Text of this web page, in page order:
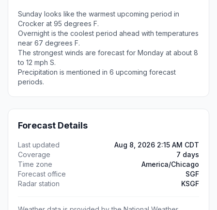
Sunday looks like the warmest upcoming period in
Crocker at 95 degrees F.
Overnight is the coolest period ahead with temperatures
near 67 degrees F.
The strongest winds are forecast for Monday at about 8
to 12 mph S.
Precipitation is mentioned in 6 upcoming forecast
periods.
Forecast Details
Last updated
Aug 8, 2026 2:15 AM CDT
Coverage
7 days
Time zone
America/Chicago
Forecast office
SGF
Radar station
KSGF